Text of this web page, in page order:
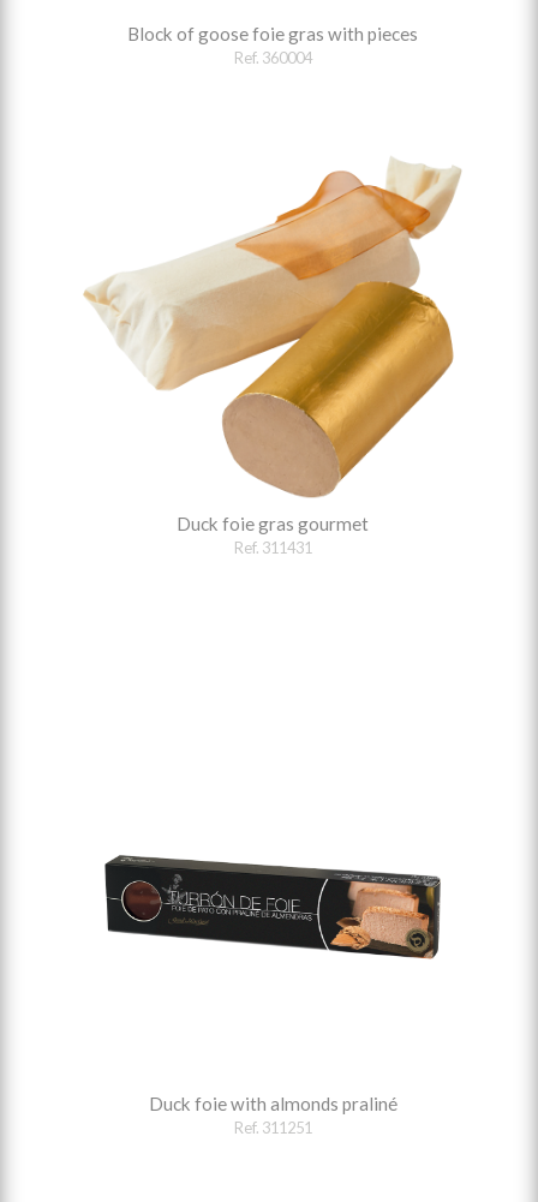
Block of goose foie gras with pieces
Ref. 360004
Duck foie gras gourmet
Ref. 311431
Duck foie with almonds praliné
Ref. 311251